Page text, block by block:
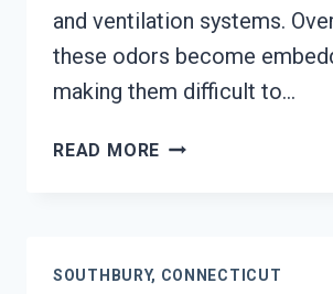
and ventilation systems.
these odors become
making them difficult to…
READ MORE SMOKE
CONNECTICUT
SOUTHBURY, CONNECTICUT